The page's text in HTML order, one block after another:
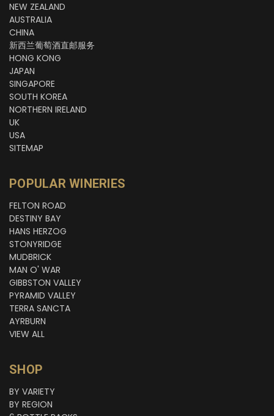
NEW ZEALAND
AUSTRALIA
CHINA
新西兰葡萄酒直邮服务
HONG KONG
JAPAN
SINGAPORE
SOUTH KOREA
NORTHERN IRELAND
UK
USA
SITEMAP
POPULAR WINERIES
FELTON ROAD
DESTINY BAY
HANS HERZOG
STONYRIDGE
MUDBRICK
MAN O' WAR
GIBBSTON VALLEY
PYRAMID VALLEY
TERRA SANCTA
AYRBURN
VIEW ALL
SHOP
BY VARIETY
BY REGION